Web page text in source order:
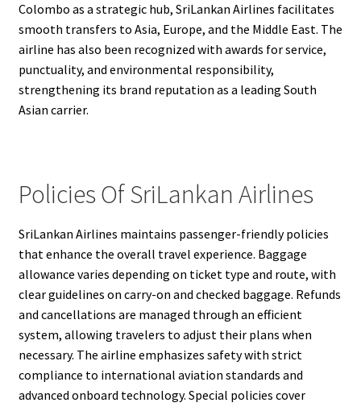
Colombo as a strategic hub, SriLankan Airlines facilitates
smooth transfers to Asia, Europe, and the Middle East. The
airline has also been recognized with awards for service,
punctuality, and environmental responsibility,
strengthening its brand reputation as a leading South
Asian carrier.
Policies Of SriLankan Airlines
SriLankan Airlines maintains passenger-friendly policies
that enhance the overall travel experience. Baggage
allowance varies depending on ticket type and route, with
clear guidelines on carry-on and checked baggage. Refunds
and cancellations are managed through an efficient
system, allowing travelers to adjust their plans when
necessary. The airline emphasizes safety with strict
compliance to international aviation standards and
advanced onboard technology. Special policies cover